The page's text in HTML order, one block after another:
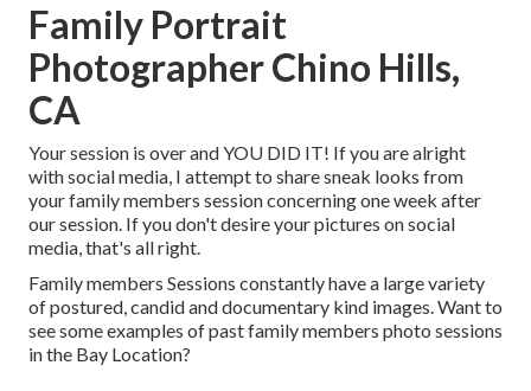
Family Portrait
Photographer Chino Hills,
CA
Your session is over and YOU DID IT! If you are alright
with social media, I attempt to share sneak looks from
your family members session concerning one week after
our session. If you don't desire your pictures on social
media, that's all right.
Family members Sessions constantly have a large variety
of postured, candid and documentary kind images. Want to
see some examples of past family members photo sessions
in the Bay Location?